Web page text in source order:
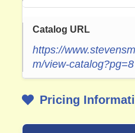
Catalog URL
https://
m/view-catalog?pg=8
Pricing